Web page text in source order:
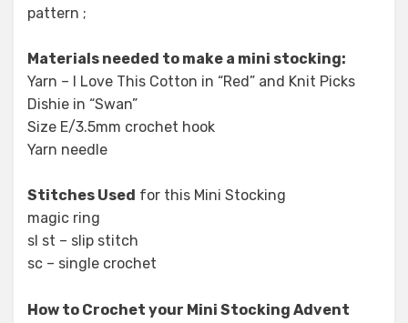
pattern ;
Materials needed to make a mini stocking:
Yarn – I Love This Cotton in “Red” and Knit Picks
Dishie in “Swan”
Size E/3.5mm crochet hook
Yarn needle
Stitches Used for this Mini Stocking
magic ring
sl st – slip stitch
sc – single crochet
How to Crochet your Mini Stocking Advent